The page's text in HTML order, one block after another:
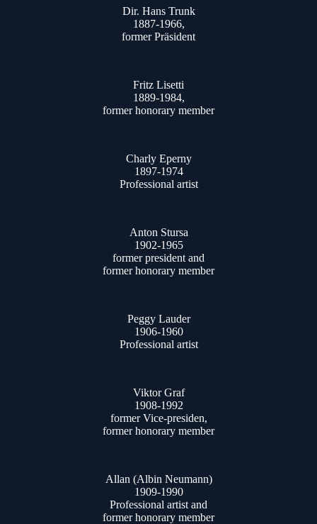
Dir. Hans Trunk
1887-1966,
former Präsident
Fritz Lisetti
1889-1984,
former honorary member
Charly Eperny
1897-1974
Professional artist
Anton Stursa
1902-1965
former president and
former honorary member
Peggy Lauder
1906-1960
Professional artist
Viktor Graf
1908-1992
former Vice-presiden,
former honorary member
Allan (Albin Neumann)
1909-1990
Professional artist and
former honorary member